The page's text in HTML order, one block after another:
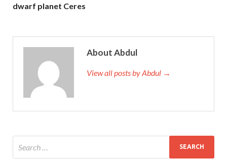
dwarf planet Ceres
About Abdul
View all posts by Abdul →